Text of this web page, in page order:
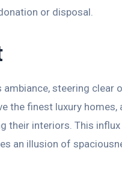
or disposal.
steering clear
the finest luxury homes,
their interiors. This
an illusion of